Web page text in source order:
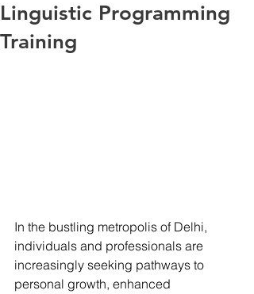
Linguistic Programming
Training
In the bustling metropolis of Delhi,
individuals and professionals are
increasingly seeking pathways to
personal growth, enhanced